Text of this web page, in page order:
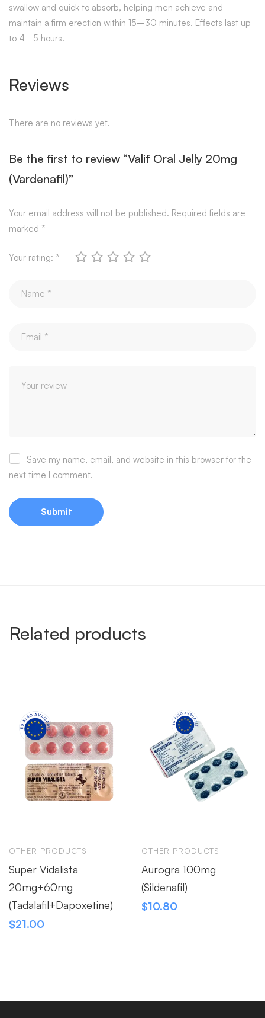
swallow and quick to absorb, helping men achieve and
maintain a firm erection within 15–30 minutes. Effects last up
to 4–5 hours.
Reviews
There are no reviews yet.
Be the first to review “Valif Oral Jelly 20mg
(Vardenafil)”
Your email address will not be published. Required fields are
marked *
Your rating: *
Save my name, email, and website in this browser for the
next time I comment.
Related products
OTHER PRODUCTS
Super Vidalista
20mg+60mg
(Tadalafil+Dapoxetine)
$21.00
OTHER PRODUCTS
Aurogra 100mg
(Sildenafil)
$10.80